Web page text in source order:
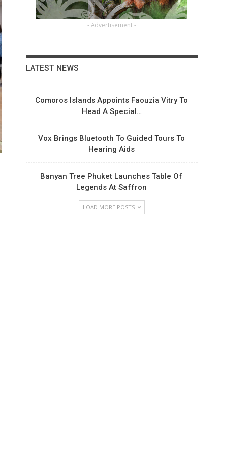
- Advertisement -
LATEST NEWS
Comoros Islands Appoints Faouzia Vitry To
Head A Special…
Vox Brings Bluetooth To Guided Tours To
Hearing Aids
Banyan Tree Phuket Launches Table Of
Legends At Saffron
LOAD MORE POSTS